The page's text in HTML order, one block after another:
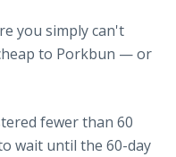
you simply can't
to Porkbun — or
fewer than 60
wait until the 60-day